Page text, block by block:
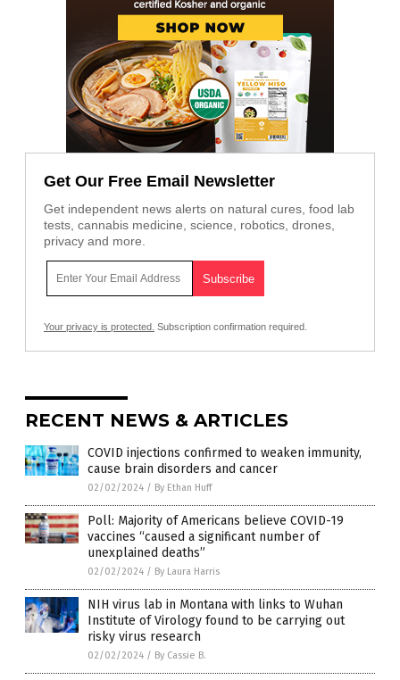
Get Our Free Email Newsletter
Get independent news alerts on natural cures, food lab
tests, cannabis medicine, science, robotics, drones,
privacy and more.
Your privacy is protected. Subscription confirmation required.
RECENT NEWS & ARTICLES
COVID injections confirmed to weaken immunity,
cause brain disorders and cancer
02/02/2024 / By Ethan Huff
Poll: Majority of Americans believe COVID-19
vaccines “caused a significant number of
unexplained deaths”
02/02/2024 / By Laura Harris
NIH virus lab in Montana with links to Wuhan
Institute of Virology found to be carrying out
risky virus research
02/02/2024 / By Cassie B.